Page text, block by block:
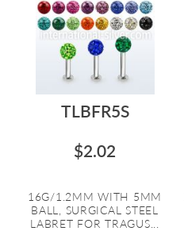
TLBFR5S
$2.02
16G/1.2MM WITH 5MM
BALL, SURGICAL STEEL
LABRET FOR TRAGUS...